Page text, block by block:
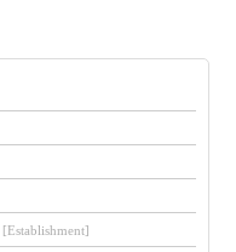
[Establishment]